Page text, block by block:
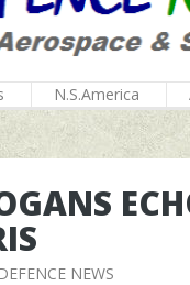
N.S.America
NEWS